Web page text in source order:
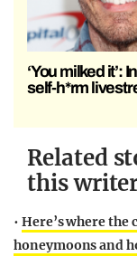
‘You milked it’:
self-h*rm
Related
this
• Here’s where the
honeymoons and